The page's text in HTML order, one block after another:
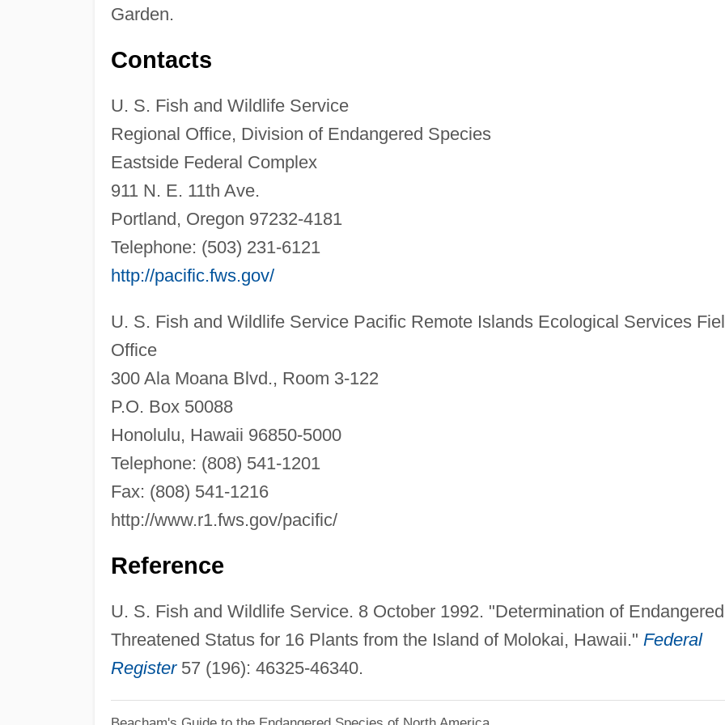
Garden.
Contacts
U. S. Fish and Wildlife Service
Regional Office, Division of Endangered Species
Eastside Federal Complex
911 N. E. 11th Ave.
Portland, Oregon 97232-4181
Telephone: (503) 231-6121
http://pacific.fws.gov/
U. S. Fish and Wildlife Service Pacific Remote Islands Ecological Services
Office
300 Ala Moana Blvd., Room 3-122
P.O. Box 50088
Honolulu, Hawaii 96850-5000
Telephone: (808) 541-1201
Fax: (808) 541-1216
http://www.r1.fws.gov/pacific/
Reference
U. S. Fish and Wildlife Service. 8 October 1992. "Determination of
Threatened Status for 16 Plants from the Island of Molokai, Hawaii." Federal
Register57 (196): 46325-46340.